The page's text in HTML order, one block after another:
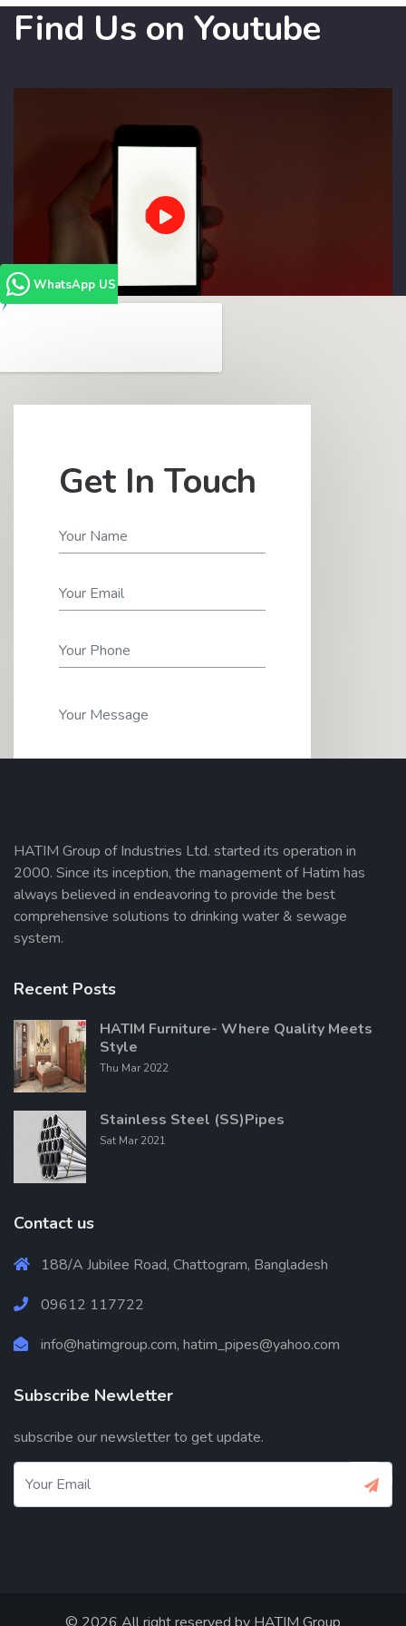
Find Us on Youtube
Get In Touch
Send Message
HATIM Group of Industries Ltd. started its operation in
2000. Since its inception, the management of Hatim has
always believed in endeavoring to provide the best
comprehensive solutions to drinking water & sewage
system.
Recent Posts
HATIM Furniture- Where Quality Meets
Style
Thu Mar 2022
Stainless Steel (SS)Pipes
Sat Mar 2021
Contact us
188/A Jubilee Road, Chattogram, Bangladesh
09612 117722
info@hatimgroup.com, hatim_pipes@yahoo.com
Subscribe Newletter
subscribe our newsletter to get update.
WhatsApp US